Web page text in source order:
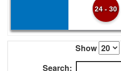
24 - 30
Show
Search: